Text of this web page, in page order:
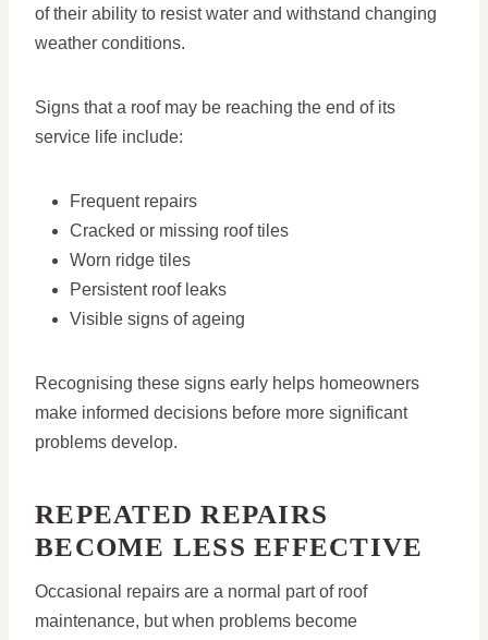
of their ability to resist water and withstand changing
weather conditions.
Signs that a roof may be reaching the end of its
service life include:
Frequent repairs
Cracked or missing roof tiles
Worn ridge tiles
Persistent roof leaks
Visible signs of ageing
Recognising these signs early helps homeowners
make informed decisions before more significant
problems develop.
REPEATED REPAIRS
BECOME LESS EFFECTIVE
Occasional repairs are a normal part of roof
maintenance, but when problems become